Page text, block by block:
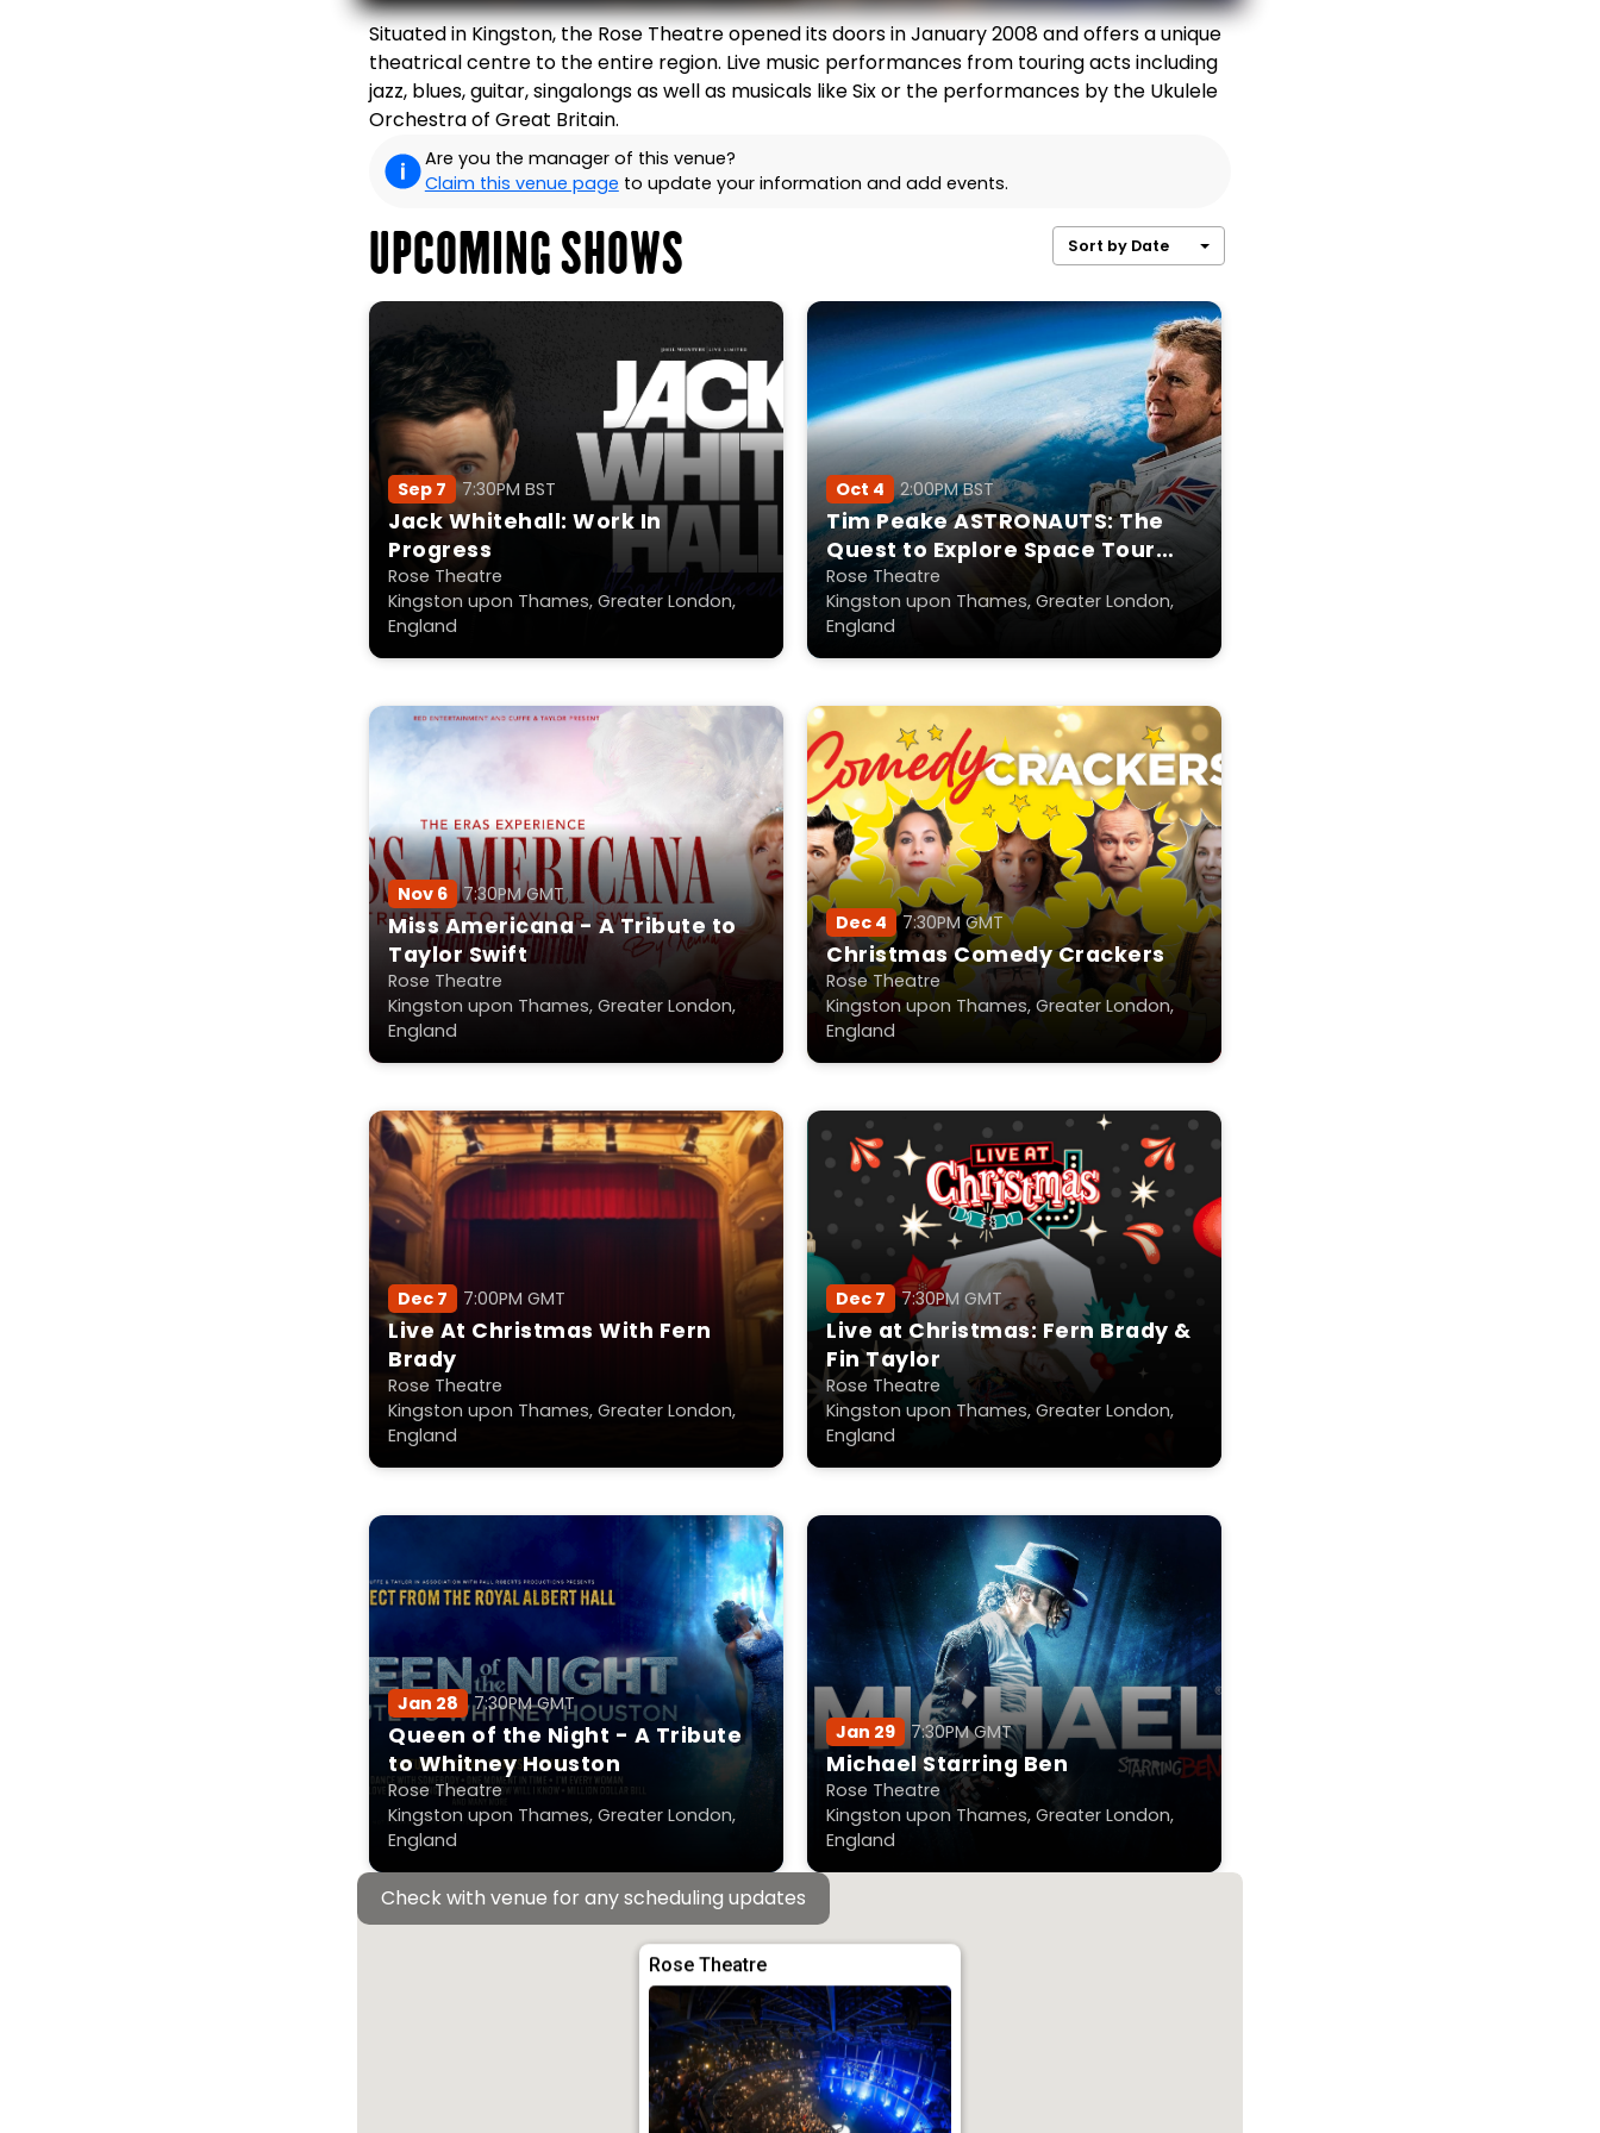
Situated in Kingston, the Rose Theatre opened its doors in January 2008 and offers a unique
theatrical centre to the entire region. Live music performances from touring acts including
jazz, blues, guitar, singalongs as well as musicals like Six or the performances by the Ukulele
Orchestra of Great Britain.
Are you the manager of this venue?
Claim this venue page to update your information and add events.
UPCOMING SHOWS Sort by Date
Sep 7 7:30PM BST
Jack Whitehall: Work In
Progress
Rose Theatre
Kingston upon Thames, Greater London,
England
Oct 4 2:00PM BST
Tim Peake ASTRONAUTS: The
Quest to Explore Space Tour
2026
Rose Theatre
Kingston upon Thames, Greater London,
England
Nov 6 7:30PM GMT
Miss Americana - A Tribute to
Taylor Swift
Rose Theatre
Kingston upon Thames, Greater London,
England
Dec 4 7:30PM GMT
Christmas Comedy Crackers
Rose Theatre
Kingston upon Thames, Greater London,
England
Dec 7 7:00PM GMT
Live At Christmas With Fern
Brady
Rose Theatre
Kingston upon Thames, Greater London,
England
Dec 7 7:30PM GMT
Live at Christmas: Fern Brady &
Fin Taylor
Rose Theatre
Kingston upon Thames, Greater London,
England
Jan 28 7:30PM GMT
Queen of the Night - A Tribute
to Whitney Houston
Rose Theatre
Kingston upon Thames, Greater London,
England
Jan 29 7:30PM GMT
Michael Starring Ben
Rose Theatre
Kingston upon Thames, Greater London,
England
Rose Theatre
Check with venue for any scheduling updates